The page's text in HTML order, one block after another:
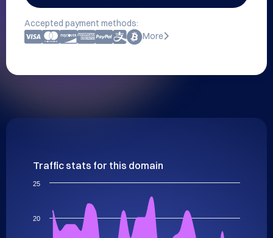
Accepted payment methods:
More
Traffic stats for this domain
20
25